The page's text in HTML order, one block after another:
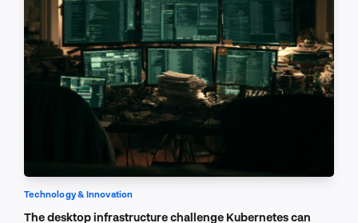
Technology & Innovation
The desktop infrastructure challenge Kubernetes can